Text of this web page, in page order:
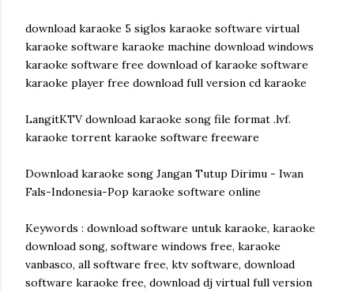
download karaoke 5 siglos karaoke software virtual
karaoke software karaoke machine download windows
karaoke software free download of karaoke software
karaoke player free download full version cd karaoke
LangitKTV download karaoke song file format .lvf.
karaoke torrent karaoke software freeware
Download karaoke song Jangan Tutup Dirimu - Iwan
Fals-Indonesia-Pop karaoke software online
Keywords : download software untuk karaoke, karaoke
download song, software windows free, karaoke
vanbasco, all software free, ktv software, download
software karaoke free, download dj virtual full version